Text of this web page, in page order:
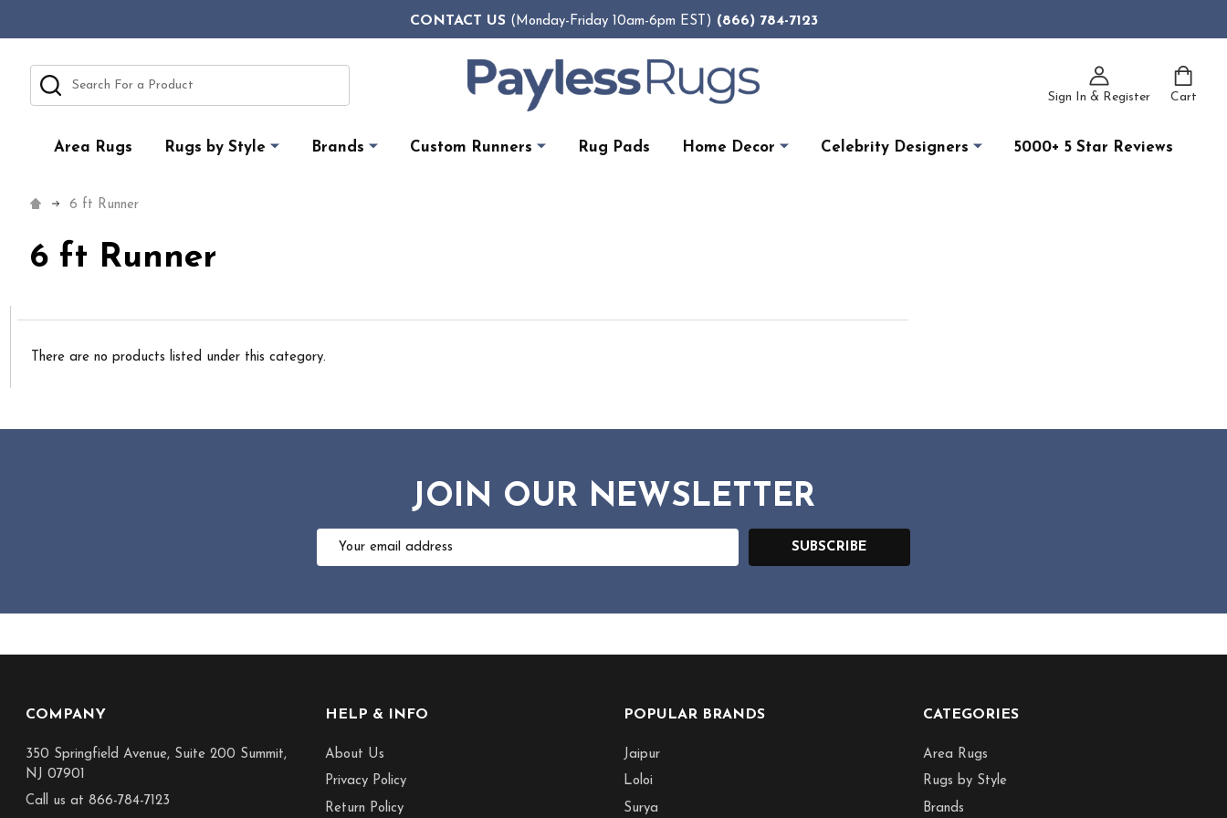
CONTACT US(Monday-Friday 10am-6pm EST) (866) 784-7123
Sign In & Register Cart
Search
Area Rugs Rugs by Style Brands Custom Runners Rug Pads Home Decor Celebrity Designers 5000+ 5 Star Reviews
6 ft Runner
6 ft Runner
There are no products listed under this category.
JOIN OUR NEWSLETTER
Email
SUBSCRIBE
COMPANY
350 Springfield Avenue, Suite 200 Summit,
NJ 07901
Call us at 866-784-7123
HELP & INFO
About Us
Privacy Policy
Return Policy
POPULAR BRANDS
Jaipur
Loloi
Surya
CATEGORIES
Area Rugs
Rugs by Style
Brands